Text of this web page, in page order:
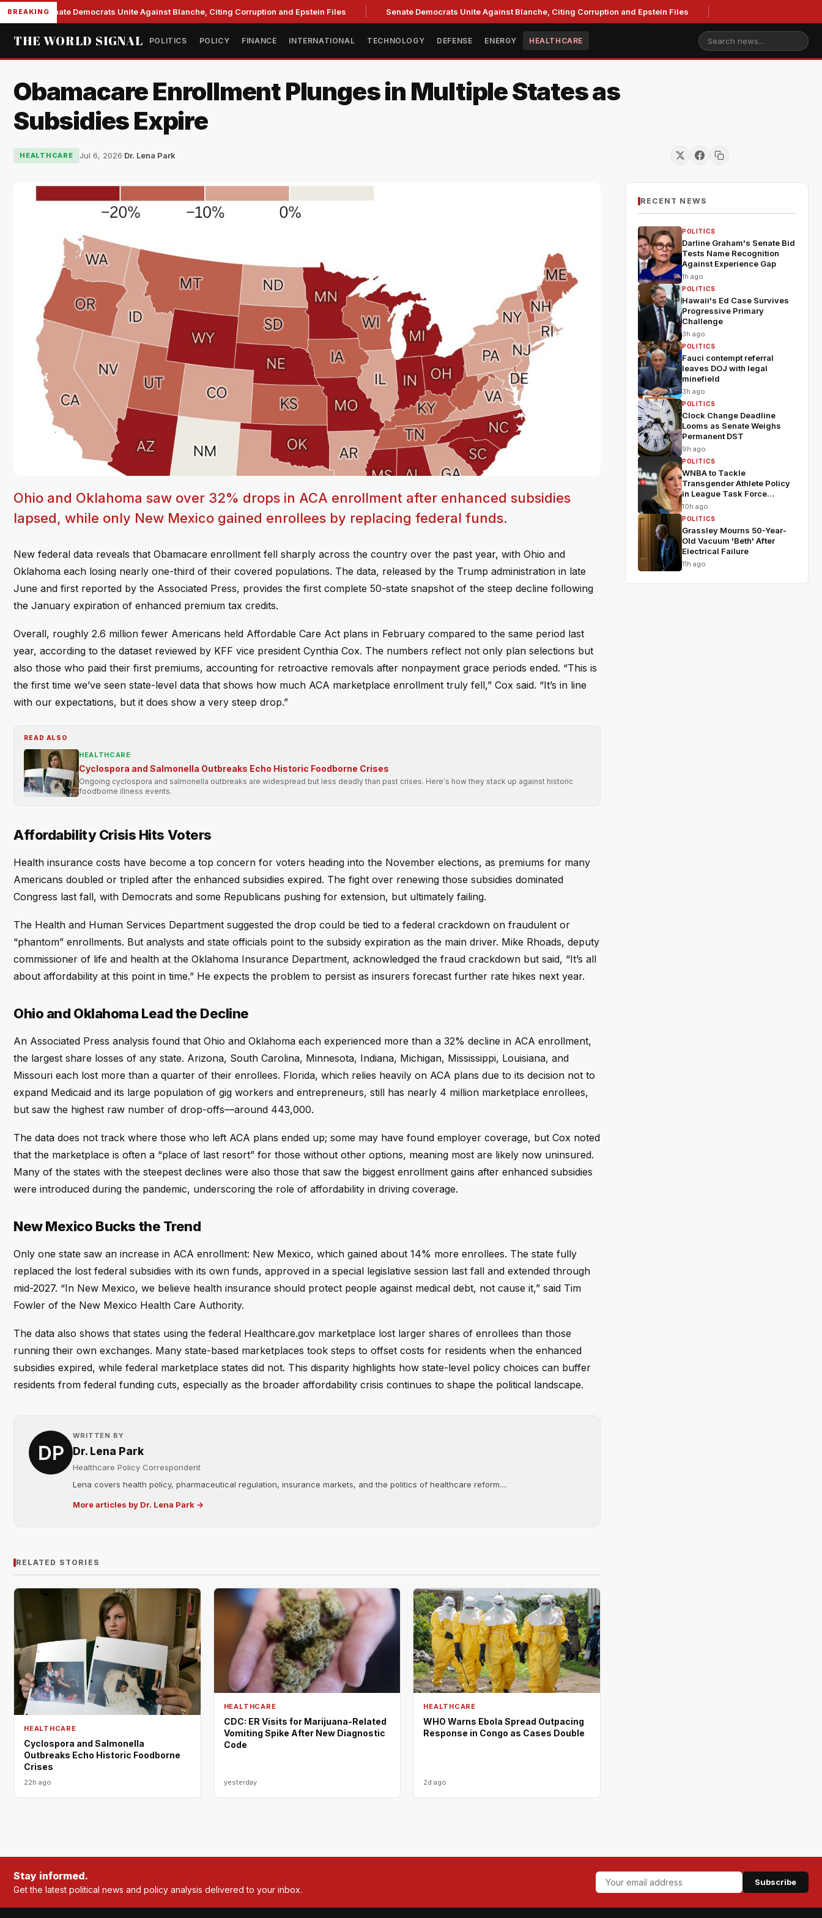
BREAKINGSenate Democrats Unite Against Blanche, Citing Corruption and Epstein Files Senate Democrats Unite Against Blanche, Citing Corruption and Epstein Files
THE WORLD SIGNAL POLITICS POLICY FINANCE INTERNATIONAL TECHNOLOGY DEFENSE ENERGY HEALTHCARE
Obamacare Enrollment Plunges in Multiple States as
Subsidies Expire
HEALTHCARE Jul 6, 2026·Dr. Lena Park
Ohio and Oklahoma saw over 32% drops in ACA enrollment after enhanced subsidies
lapsed, while only New Mexico gained enrollees by replacing federal funds.
New federal data reveals that Obamacare enrollment fell sharply across the country over the past year, with Ohio and
Oklahoma each losing nearly one-third of their covered populations. The data, released by the Trump administration in late
June and first reported by the Associated Press, provides the first complete 50-state snapshot of the steep decline following
the January expiration of enhanced premium tax credits.
Overall, roughly 2.6 million fewer Americans held Affordable Care Act plans in February compared to the same period last
year, according to the dataset reviewed by KFF vice president Cynthia Cox. The numbers reflect not only plan selections but
also those who paid their first premiums, accounting for retroactive removals after nonpayment grace periods ended. “This is
the first time we’ve seen state-level data that shows how much ACA marketplace enrollment truly fell,” Cox said. “It’s in line
with our expectations, but it does show a very steep drop.”
READ ALSO
HEALTHCARE
Cyclospora and Salmonella Outbreaks Echo Historic Foodborne Crises
Ongoing cyclospora and salmonella outbreaks are widespread but less deadly than past crises. Here's how they stack up against historic
foodborne illness events.
Affordability Crisis Hits Voters
Health insurance costs have become a top concern for voters heading into the November elections, as premiums for many
Americans doubled or tripled after the enhanced subsidies expired. The fight over renewing those subsidies dominated
Congress last fall, with Democrats and some Republicans pushing for extension, but ultimately failing.
The Health and Human Services Department suggested the drop could be tied to a federal crackdown on fraudulent or
“phantom” enrollments. But analysts and state officials point to the subsidy expiration as the main driver. Mike Rhoads, deputy
commissioner of life and health at the Oklahoma Insurance Department, acknowledged the fraud crackdown but said, “It’s all
about affordability at this point in time.” He expects the problem to persist as insurers forecast further rate hikes next year.
Ohio and Oklahoma Lead the Decline
An Associated Press analysis found that Ohio and Oklahoma each experienced more than a 32% decline in ACA enrollment,
the largest share losses of any state. Arizona, South Carolina, Minnesota, Indiana, Michigan, Mississippi, Louisiana, and
Missouri each lost more than a quarter of their enrollees. Florida, which relies heavily on ACA plans due to its decision not to
expand Medicaid and its large population of gig workers and entrepreneurs, still has nearly 4 million marketplace enrollees,
but saw the highest raw number of drop-offs—around 443,000.
The data does not track where those who left ACA plans ended up; some may have found employer coverage, but Cox noted
that the marketplace is often a “place of last resort” for those without other options, meaning most are likely now uninsured.
Many of the states with the steepest declines were also those that saw the biggest enrollment gains after enhanced subsidies
were introduced during the pandemic, underscoring the role of affordability in driving coverage.
New Mexico Bucks the Trend
Only one state saw an increase in ACA enrollment: New Mexico, which gained about 14% more enrollees. The state fully
replaced the lost federal subsidies with its own funds, approved in a special legislative session last fall and extended through
mid-2027. “In New Mexico, we believe health insurance should protect people against medical debt, not cause it,” said Tim
Fowler of the New Mexico Health Care Authority.
The data also shows that states using the federal Healthcare.gov marketplace lost larger shares of enrollees than those
running their own exchanges. Many state-based marketplaces took steps to offset costs for residents when the enhanced
subsidies expired, while federal marketplace states did not. This disparity highlights how state-level policy choices can buffer
residents from federal funding cuts, especially as the broader affordability crisis continues to shape the political landscape.
WRITTEN BY
Dr. Lena Park
Healthcare Policy Correspondent
Lena covers health policy, pharmaceutical regulation, insurance markets, and the politics of healthcare reform....
More articles by Dr. Lena Park →
RELATED STORIES
HEALTHCARE
Cyclospora and Salmonella
Outbreaks Echo Historic Foodborne
Crises
22h ago
HEALTHCARE
CDC: ER Visits for Marijuana-Related
Vomiting Spike After New Diagnostic
Code
yesterday
HEALTHCARE
WHO Warns Ebola Spread Outpacing
Response in Congo as Cases Double
2d ago
RECENT NEWS
POLITICS
Darline Graham's Senate Bid
Tests Name Recognition
Against Experience Gap
1h ago
POLITICS
Hawaii's Ed Case Survives
Progressive Primary
Challenge
3h ago
POLITICS
Fauci contempt referral
leaves DOJ with legal
minefield
3h ago
POLITICS
Clock Change Deadline
Looms as Senate Weighs
Permanent DST
9h ago
POLITICS
WNBA to Tackle
Transgender Athlete Policy
in League Task Force
Meeting
10h ago
POLITICS
Grassley Mourns 50-Year-
Old Vacuum 'Beth' After
Electrical Failure
11h ago
Stay informed.
Get the latest political news and policy analysis delivered to your inbox.
Subscribe